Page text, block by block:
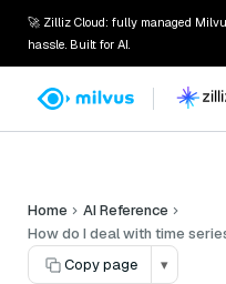
🚀 Zilliz Cloud: fully managed
hassle. Built for AI.
Home
AI Reference
How do I deal with time
Copy page
▾